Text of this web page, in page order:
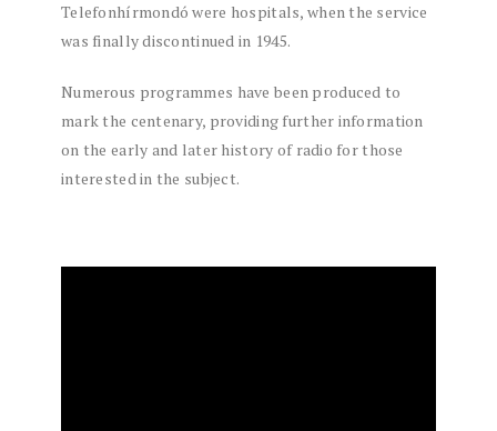
Telefonhírmondó were hospitals, when the service
was finally discontinued in 1945.
Numerous programmes have been produced to
mark the centenary, providing further information
on the early and later history of radio for those
interested in the subject.